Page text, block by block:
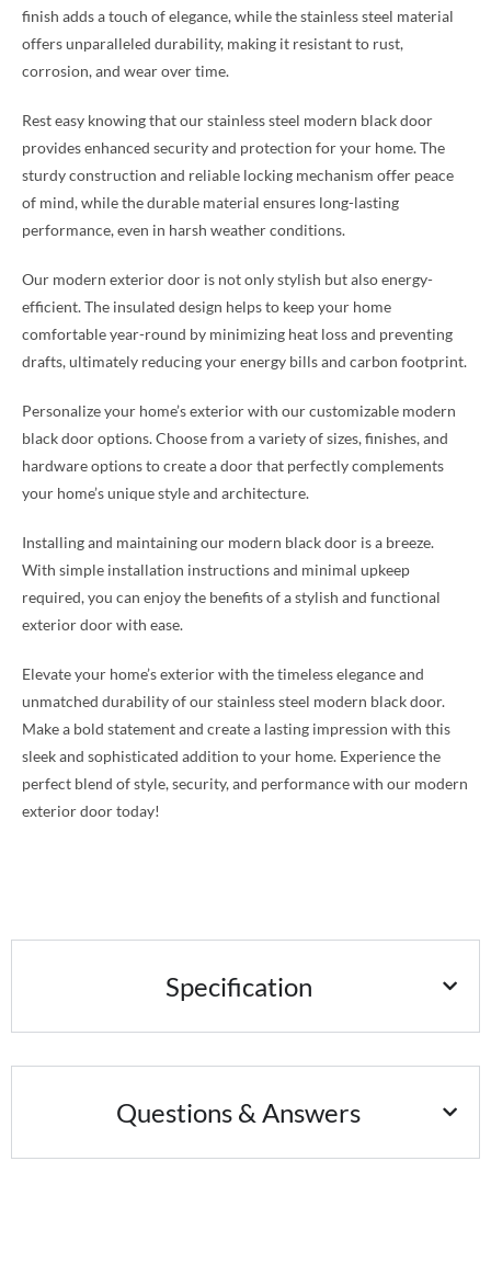
finish adds a touch of elegance, while the stainless steel material
offers unparalleled durability, making it resistant to rust,
corrosion, and wear over time.
Rest easy knowing that our stainless steel modern black door
provides enhanced security and protection for your home. The
sturdy construction and reliable locking mechanism offer peace
of mind, while the durable material ensures long-lasting
performance, even in harsh weather conditions.
Our modern exterior door is not only stylish but also energy-
efficient. The insulated design helps to keep your home
comfortable year-round by minimizing heat loss and preventing
drafts, ultimately reducing your energy bills and carbon footprint.
Personalize your home’s exterior with our customizable modern
black door options. Choose from a variety of sizes, finishes, and
hardware options to create a door that perfectly complements
your home’s unique style and architecture.
Installing and maintaining our modern black door is a breeze.
With simple installation instructions and minimal upkeep
required, you can enjoy the benefits of a stylish and functional
exterior door with ease.
Elevate your home’s exterior with the timeless elegance and
unmatched durability of our stainless steel modern black door.
Make a bold statement and create a lasting impression with this
sleek and sophisticated addition to your home. Experience the
perfect blend of style, security, and performance with our modern
exterior door today!
Specification
Questions & Answers